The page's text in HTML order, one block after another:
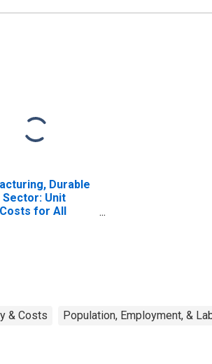
Durable
Sector: Unit
for All
& Costs Population, Employment, &